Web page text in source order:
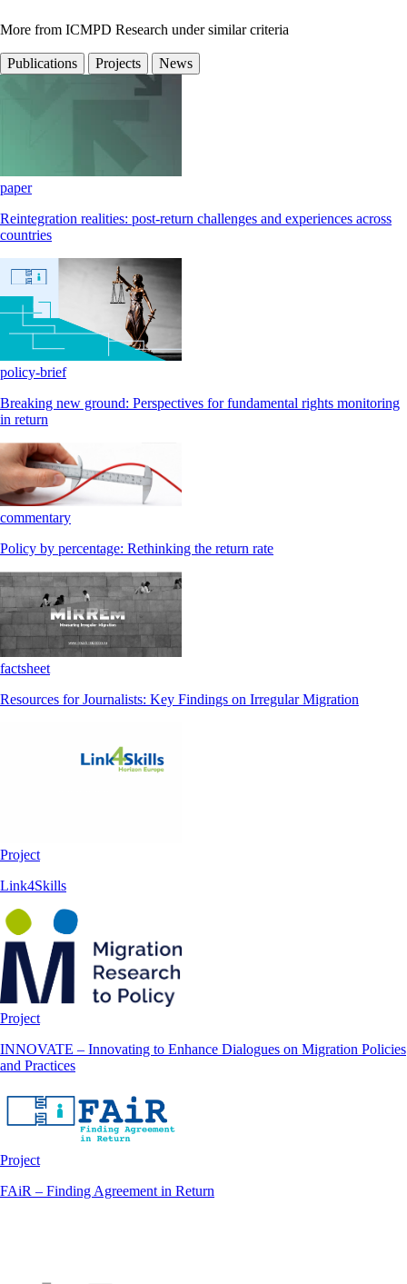
More from ICMPD Research under similar criteria
Publications Projects News
paper
Reintegration realities: post-return challenges and experiences across
countries
policy-brief
Breaking new ground: Perspectives for fundamental rights monitoring
in return
commentary
Policy by percentage: Rethinking the return rate
factsheet
Resources for Journalists: Key Findings on Irregular Migration
Project
Link4Skills
Project
INNOVATE – Innovating to Enhance Dialogues on Migration Policies
and Practices
Project
FAiR – Finding Agreement in Return